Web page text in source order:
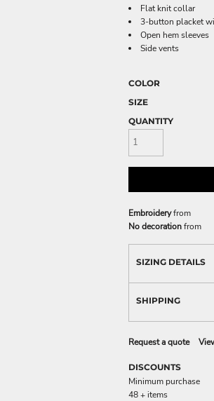
Flat knit collar
3-button placket
Open hem sleeves
Side vents
COLOR
SIZE
QUANTITY
Embroideryfrom
No decorationfrom
SIZING DETAILS
SHIPPING
Request a quote
DISCOUNTS
Minimum purchase
48 + items